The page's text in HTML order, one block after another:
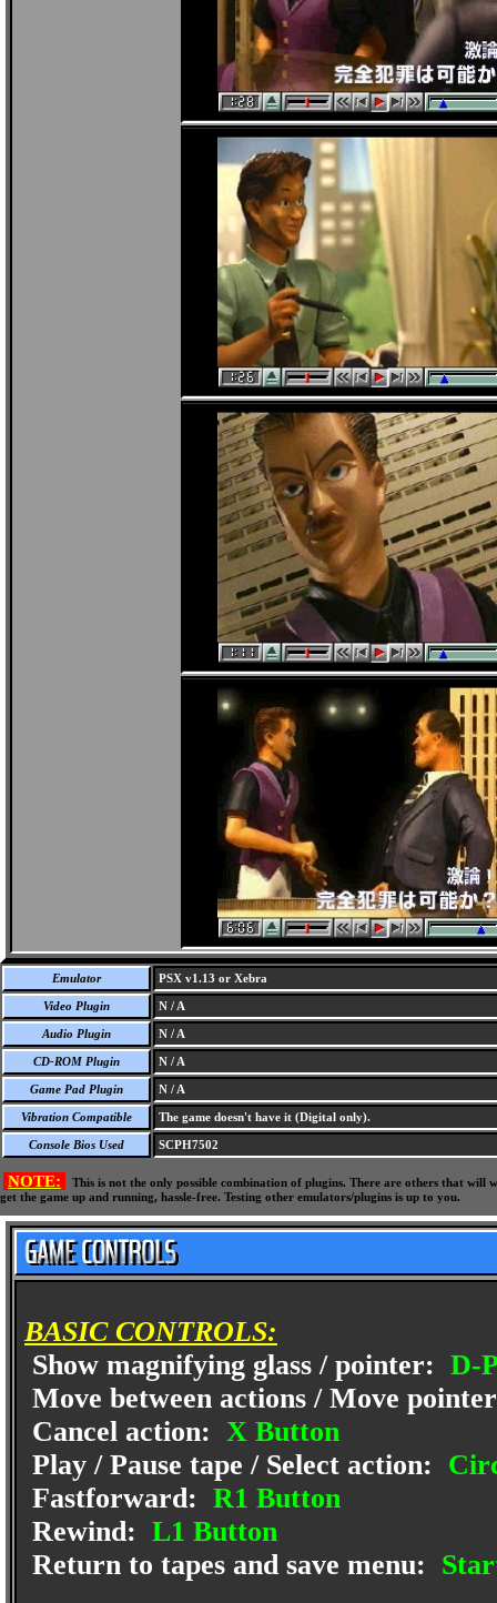
Emulator PSX v1.13 or Xebra
Video Plugin N / A
Audio Plugin N / A
CD-ROM Plugin N / A
Game Pad Plugin N / A
Vibration Compatible The game doesn't have it (Digital only).
Console Bios Used SCPH7502
NOTE:
This is not the only possible combination of plugins. There are others that
get the game up and running, hassle-free. Testing other emulators/plugins is up to you.
BASIC CONTROLS:
Show magnifying glass / pointer: D-
Move between actions / Move
Cancel action: X Button
Play / Pause tape / Select action:
Fastforward: R1 Button
Rewind: L1 Button
Return to tapes and save menu: